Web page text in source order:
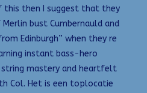
this then I suggest that they
bust Cumbernauld and
Edinburgh” when they re
instant bass-hero
mastery and heartfelt
Col. Het is een toplocatie